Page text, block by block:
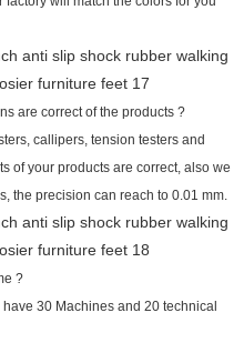
are correct of the products ?
callipers, tension testers and
of your products are correct, also we
the precision can reach to 0.01 mm.
?
30 Machines and 20 technical